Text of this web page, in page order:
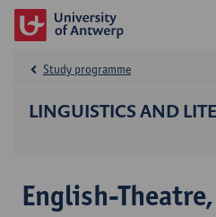
LINGUISTICS AND
Study programme
English-